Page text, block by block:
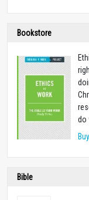
Bookstore
do
Bible